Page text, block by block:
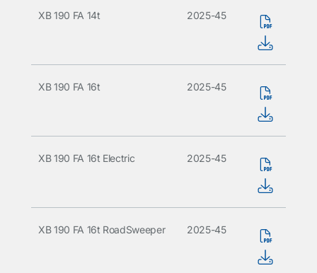
XB 190 FA 14t 2025-45
XB 190 FA 16t 2025-45
XB 190 FA 16t Electric 2025-45
XB 190 FA 16t RoadSweeper 2025-45